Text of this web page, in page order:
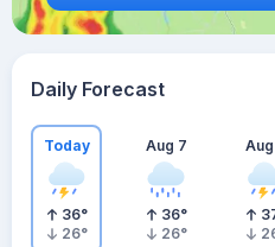
Daily Forecast
Today
36°
26°
Aug 7
36°
26°